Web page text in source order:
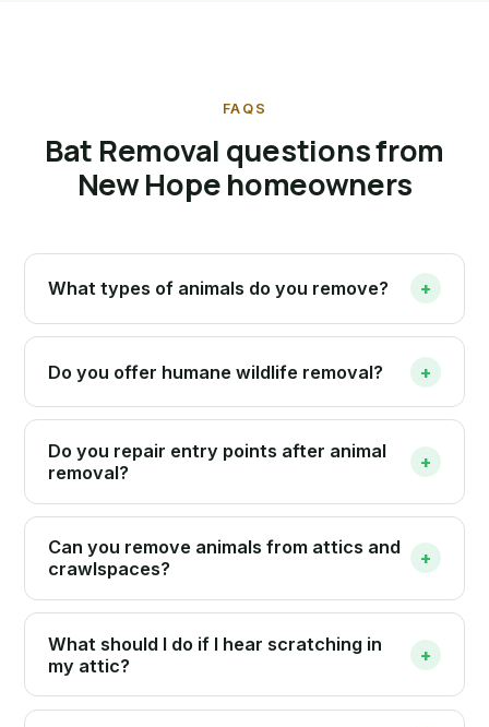
FAQS
Bat Removal questions from
New Hope homeowners
What types of animals do you remove? +
Do you offer humane wildlife removal? +
Do you repair entry points after animal
removal?
+
Can you remove animals from attics and
crawlspaces?
+
What should I do if I hear scratching in
my attic?
+